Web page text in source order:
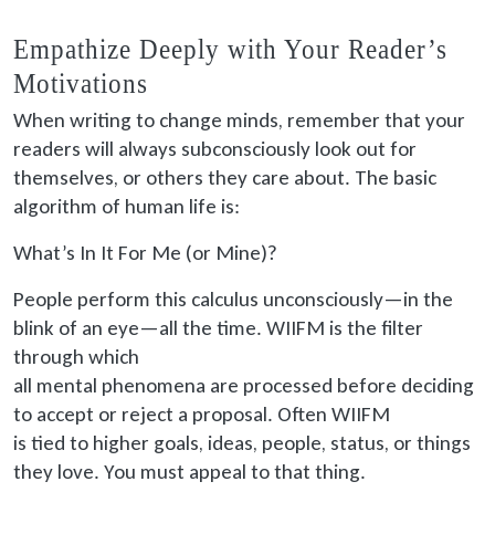
Empathize Deeply with Your Reader’s
Motivations
When writing to change minds, remember that your
readers will always subconsciously look out for
themselves, or others they care about. The basic
algorithm of human life is:
What’s In It For Me (or Mine)?
People perform this calculus unconsciously—in the
blink of an eye—all the time. WIIFM is the filter
through which
all mental phenomena are processed before deciding
to accept or reject a proposal. Often WIIFM
is tied to higher goals, ideas, people, status, or things
they love. You must appeal to that thing.